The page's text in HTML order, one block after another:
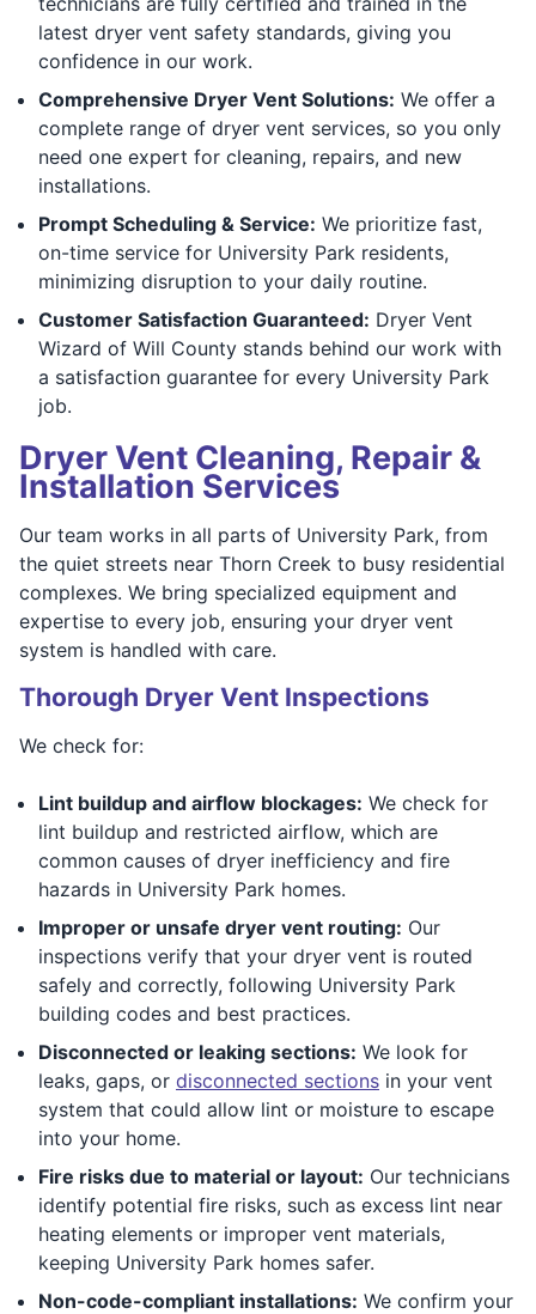
latest dryer vent safety standards, giving you
confidence in our work.
Comprehensive Dryer Vent Solutions: We offer a
complete range of dryer vent services, so you only
need one expert for cleaning, repairs, and new
installations.
Prompt Scheduling & Service: We prioritize fast,
on-time service for University Park residents,
minimizing disruption to your daily routine.
Customer Satisfaction Guaranteed: Dryer Vent
Wizard of Will County stands behind our work with
a satisfaction guarantee for every University Park
job.
Dryer Vent Cleaning, Repair &
Installation Services
Our team works in all parts of University Park, from
the quiet streets near Thorn Creek to busy residential
complexes. We bring specialized equipment and
expertise to every job, ensuring your dryer vent
system is handled with care.
Thorough Dryer Vent Inspections
We check for:
Lint buildup and airflow blockages: We check for
lint buildup and restricted airflow, which are
common causes of dryer inefficiency and fire
hazards in University Park homes.
Improper or unsafe dryer vent routing: Our
inspections verify that your dryer vent is routed
safely and correctly, following University Park
building codes and best practices.
Disconnected or leaking sections: We look for
leaks, gaps, or disconnected sections in your vent
system that could allow lint or moisture to escape
into your home.
Fire risks due to material or layout: Our technicians
identify potential fire risks, such as excess lint near
heating elements or improper vent materials,
keeping University Park homes safer.
Non-code-compliant installations: We confirm your